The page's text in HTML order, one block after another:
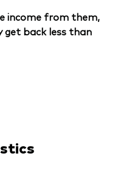
income from them,
get back less than